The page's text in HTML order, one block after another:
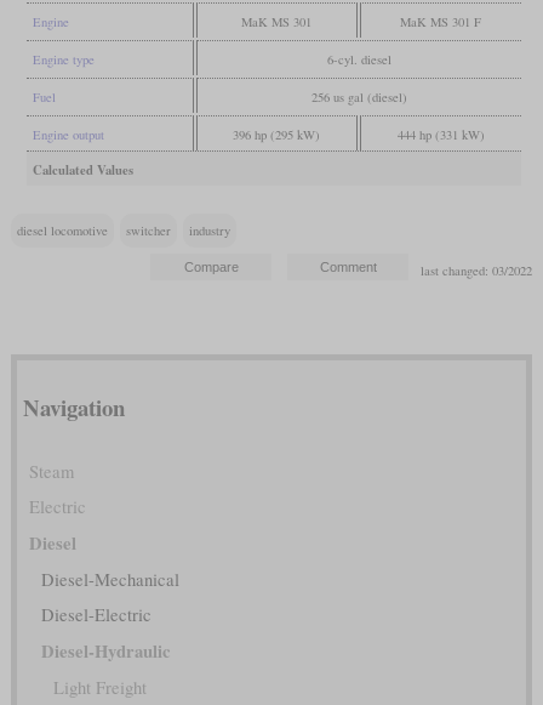
Engine MaK MS 301 MaK MS 301 F
Engine type 6-cyl. diesel
Fuel 256 us gal (diesel)
Engine output 396 hp (295 kW) 444 hp (331 kW)
Calculated Values
diesel locomotive switcher industry
last changed: 03/2022
Navigation
Steam
Electric
Diesel
Diesel-Mechanical
Diesel-Electric
Diesel-Hydraulic
Light Freight